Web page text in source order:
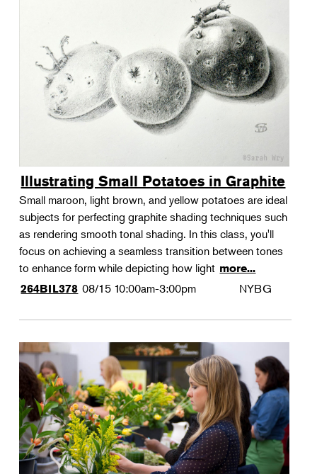
Illustrating Small Potatoes in Graphite
Small maroon, light brown, and yellow potatoes are ideal
subjects for perfecting graphite shading techniques such
as rendering smooth tonal shading. In this class, you'll
focus on achieving a seamless transition between tones
to enhance form while depicting how light more...
264BIL378 08/15 10:00am-3:00pm NYBG